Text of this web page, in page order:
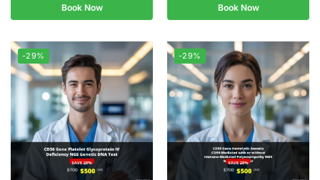
Book Now Book Now
-29% -29%